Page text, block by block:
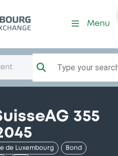
Menu
Type your
355
de Luxembourg Bond